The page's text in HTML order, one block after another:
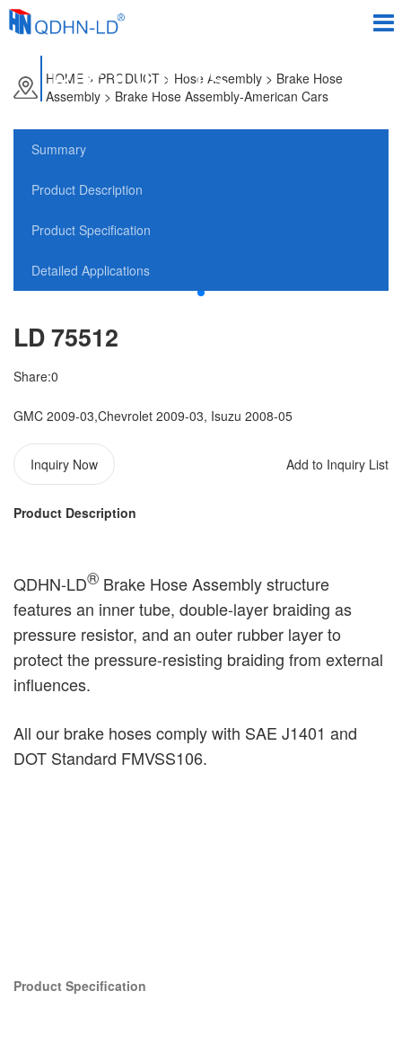
PRODUCTS
HOME> PRODUCT> Hose Assembly > Brake Hose
Assembly > Brake Hose Assembly-American Cars
Summary
Product Description
Product Specification
Detailed Applications
LD 75512
Share:0
GMC 2009-03,Chevrolet 2009-03, Isuzu 2008-05
Inquiry Now Add to Inquiry List
Product Description
QDHN-LD®️ Brake Hose Assembly structure
features an inner tube, double-layer braiding as
pressure resistor, and an outer rubber layer to
protect the pressure-resisting braiding from external
influences.
All our brake hoses comply with SAE J1401 and
DOT Standard FMVSS106.
Product Specification